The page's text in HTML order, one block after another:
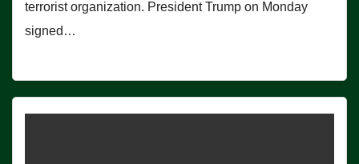
terrorist organization. President Trump on Monday
signed…